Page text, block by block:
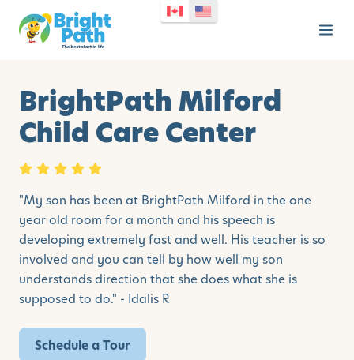
BrightPath Milford
Child Care Center
"My son has been at BrightPath Milford in the one
year old room for a month and his speech is
developing extremely fast and well. His teacher is so
involved and you can tell by how well my son
understands direction that she does what she is
supposed to do." - Idalis R
Schedule a Tour